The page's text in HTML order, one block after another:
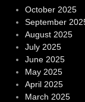
October 2025
September
August 2025
July 2025
June 2025
May 2025
April 2025
March 2025